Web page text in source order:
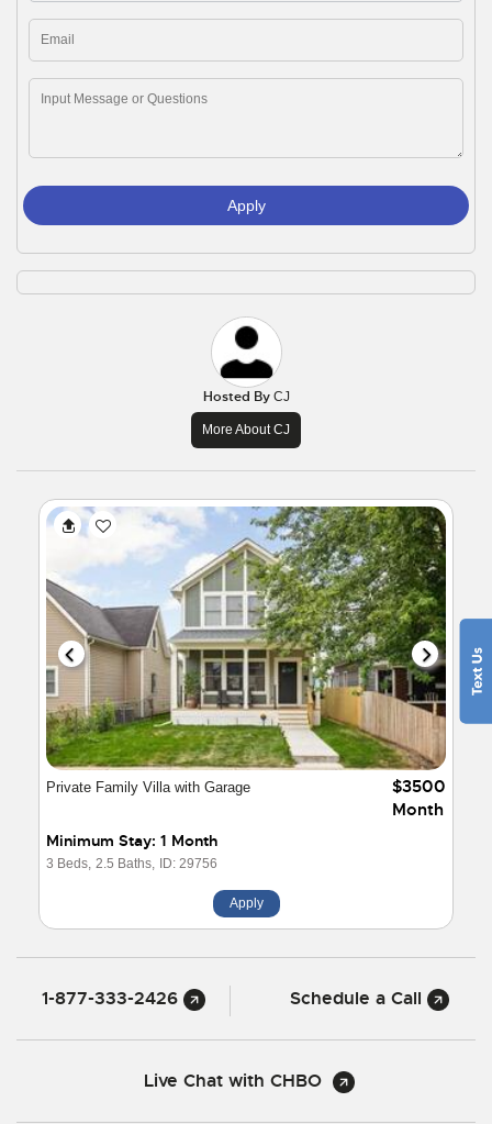
Apply
Hosted ByCJ
More About CJ
Private Family Villa with Garage
Minimum Stay: 1 Month
3 Beds, 2.5 Baths, ID: 29756
$3500
Month
Apply
1-877-333-2426 Schedule a Call
Live Chat with CHBO